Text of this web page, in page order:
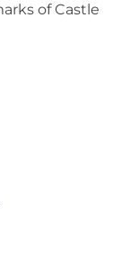
of Castle